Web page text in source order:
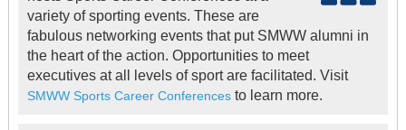
variety of sporting events. These are
fabulous networking events that put SMWW alumni in
the heart of the action. Opportunities to meet
executives at all levels of sport are facilitated. Visit
SMWW Sports Career Conferencesto learn more.